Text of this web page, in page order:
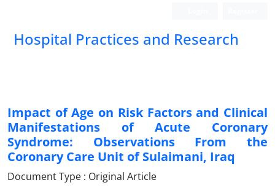
Hospital Practices and Research
Impact of Age on Risk Factors and Clinical
Manifestations of Acute Coronary
Syndrome: Observations From the
Coronary Care Unit of Sulaimani, Iraq
Document Type : Original Article